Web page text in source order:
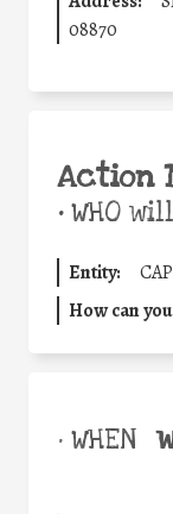
08870
Action
•WHO
Entity:
How can
• WHEN